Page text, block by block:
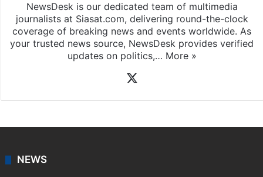
NewsDesk is our dedicated team of multimedia
journalists at Siasat.com, delivering round-the-clock
coverage of breaking news and events worldwide. As
your trusted news source, NewsDesk provides verified
updates on politics,… More »
NEWS